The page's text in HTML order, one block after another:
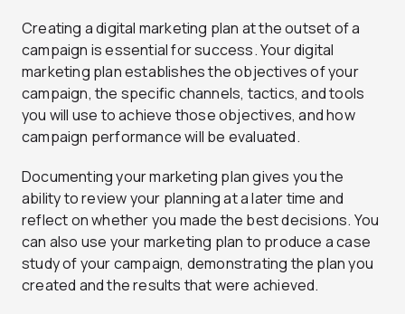
Creating a digital marketing plan at the outset of a
campaign is essential for success. Your digital
marketing plan establishes the objectives of your
campaign, the specific channels, tactics, and tools
you will use to achieve those objectives, and how
campaign performance will be evaluated.
Documenting your marketing plan gives you the
ability to review your planning at a later time and
reflect on whether you made the best decisions. You
can also use your marketing plan to produce a case
study of your campaign, demonstrating the plan you
created and the results that were achieved.